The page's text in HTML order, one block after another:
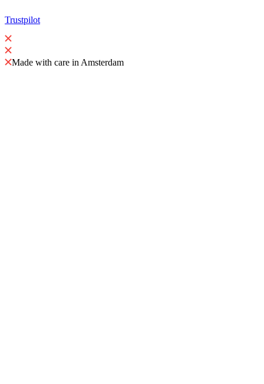
Trustpilot
Made with care in Amsterdam